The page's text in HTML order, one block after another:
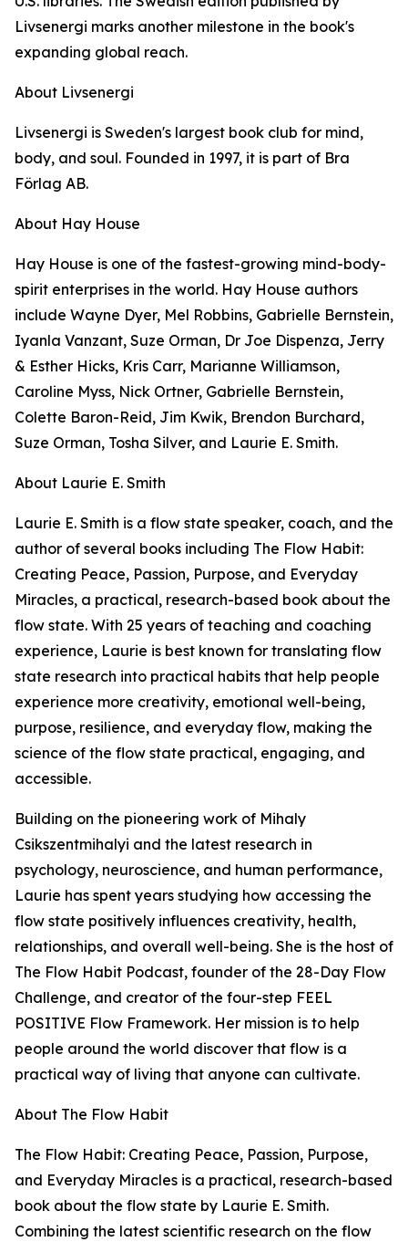
Livsenergi marks another milestone in the book's
expanding global reach.
About Livsenergi
Livsenergi is Sweden's largest book club for mind,
body, and soul. Founded in 1997, it is part of Bra
Förlag AB.
About Hay House
Hay House is one of the fastest-growing mind-body-
spirit enterprises in the world. Hay House authors
include Wayne Dyer, Mel Robbins, Gabrielle Bernstein,
Iyanla Vanzant, Suze Orman, Dr Joe Dispenza, Jerry
& Esther Hicks, Kris Carr, Marianne Williamson,
Caroline Myss, Nick Ortner, Gabrielle Bernstein,
Colette Baron-Reid, Jim Kwik, Brendon Burchard,
Suze Orman, Tosha Silver, and Laurie E. Smith.
About Laurie E. Smith
Laurie E. Smith is a flow state speaker, coach, and the
author of several books including The Flow Habit:
Creating Peace, Passion, Purpose, and Everyday
Miracles, a practical, research-based book about the
flow state. With 25 years of teaching and coaching
experience, Laurie is best known for translating flow
state research into practical habits that help people
experience more creativity, emotional well-being,
purpose, resilience, and everyday flow, making the
science of the flow state practical, engaging, and
accessible.
Building on the pioneering work of Mihaly
Csikszentmihalyi and the latest research in
psychology, neuroscience, and human performance,
Laurie has spent years studying how accessing the
flow state positively influences creativity, health,
relationships, and overall well-being. She is the host of
The Flow Habit Podcast, founder of the 28-Day Flow
Challenge, and creator of the four-step FEEL
POSITIVE Flow Framework. Her mission is to help
people around the world discover that flow is a
practical way of living that anyone can cultivate.
About The Flow Habit
The Flow Habit: Creating Peace, Passion, Purpose,
and Everyday Miracles is a practical, research-based
book about the flow state by Laurie E. Smith.
Combining the latest scientific research on the flow